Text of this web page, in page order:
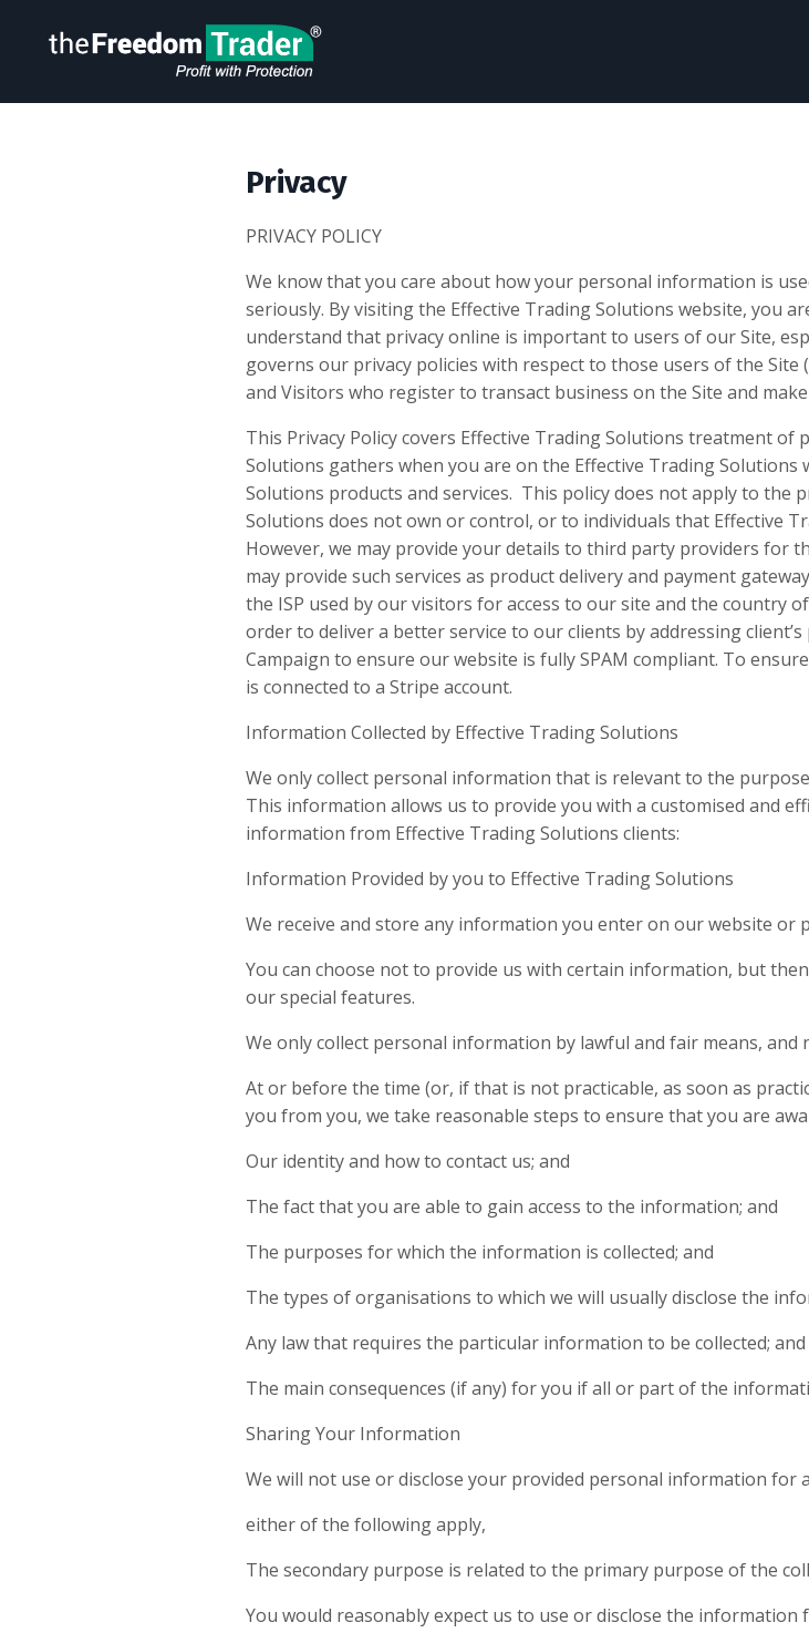
Privacy
PRIVACY POLICY
We know that you care about how your personal information is
seriously. By visiting the Effective Trading Solutions website, you
understand that privacy online is important to users of our Site,
governs our privacy policies with respect to those users of the
and Visitors who register to transact business on the Site and
This Privacy Policy covers Effective Trading Solutions treatment
Solutions gathers when you are on the Effective Trading Solutions
Solutions products and services. This policy does not apply to the
Solutions does not own or control, or to individuals that Effective
However, we may provide your details to third party providers for
may provide such services as product delivery and payment
the ISP used by our visitors for access to our site and the country
order to deliver a better service to our clients by addressing
Campaign to ensure our website is fully SPAM compliant. To
is connected to a Stripe account.
Information Collected by Effective Trading Solutions
We only collect personal information that is relevant to the
This information allows us to provide you with a customised and
information from Effective Trading Solutions clients:
Information Provided by you to Effective Trading Solutions
We receive and store any information you enter on our website or
You can choose not to provide us with certain information, but
our special features.
We only collect personal information by lawful and fair means,
At or before the time (or, if that is not practicable, as soon as
you from you, we take reasonable steps to ensure that you are
Our identity and how to contact us; and
The fact that you are able to gain access to the information; and
The purposes for which the information is collected; and
The types of organisations to which we will usually disclose the
Any law that requires the particular information to be collected; and
The main consequences (if any) for you if all or part of the
Sharing Your Information
We will not use or disclose your provided personal information for
either of the following apply,
The secondary purpose is related to the primary purpose of the
You would reasonably expect us to use or disclose the information